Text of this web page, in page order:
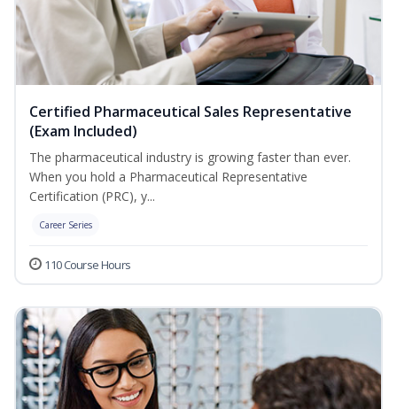
Certified Pharmaceutical Sales Representative
(Exam Included)
The pharmaceutical industry is growing faster than ever.
When you hold a Pharmaceutical Representative
Certification (PRC), y...
Career Series
110 Course Hours